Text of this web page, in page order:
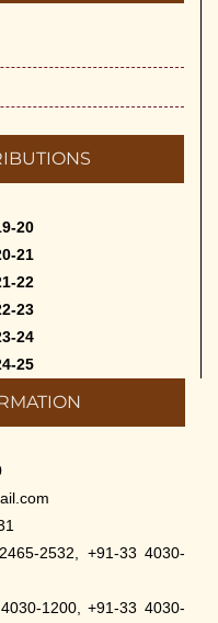
2026
other
Coaching Wing
20
21
22
23
24
25
2532, +91-33 4030-
1200, +91-33 4030-